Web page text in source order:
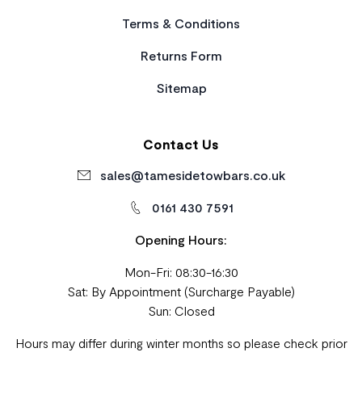
Terms & Conditions
Returns Form
Sitemap
Contact Us
sales@tamesidetowbars.co.uk
0161 430 7591
Opening Hours:
Mon-Fri: 08:30-16:30
Sat: By Appointment (Surcharge Payable)
Sun: Closed
Hours may differ during winter months so please check prior